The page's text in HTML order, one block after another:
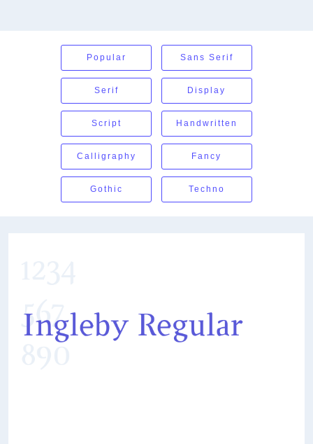
Popular Sans Serif
Serif Display
Script Handwritten
Calligraphy Fancy
Gothic Techno